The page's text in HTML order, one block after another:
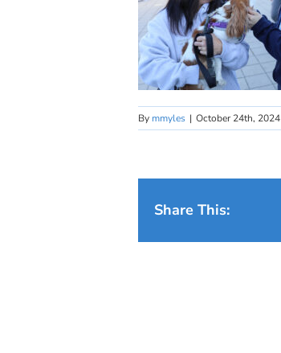
By mmyles | October 24th, 2024
Share This: